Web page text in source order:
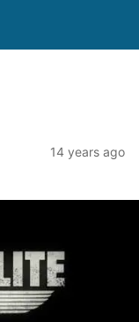
14 years ago